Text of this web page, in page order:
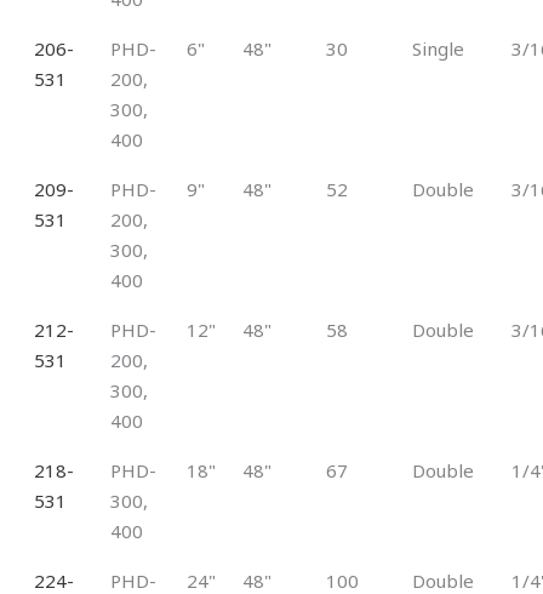
206-
531
PHD-
200,
300,
400
6" 48" 30 Single 3/
209-
531
PHD-
200,
300,
400
9" 48" 52 Double 3/
212-
531
PHD-
200,
300,
400
12" 48" 58 Double 3/
218-
531
PHD-
300,
400
18" 48" 67 Double 1/
224-
PHD-
24" 48" 100 Double 1/